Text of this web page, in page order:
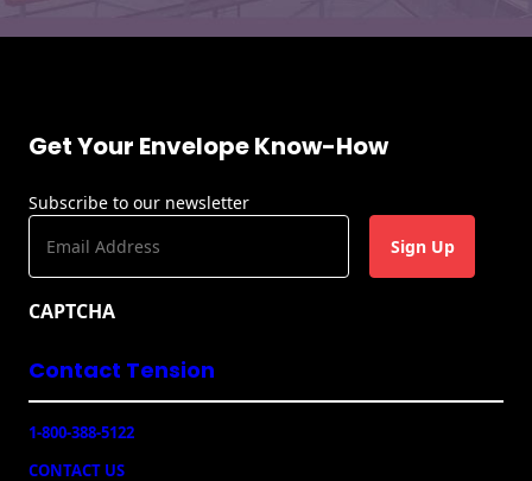
Get Your Envelope Know-How
Subscribe to our newsletter
E
a
i
(
q
CAPTCHA
Contact Tension
1-800-388-5122
CONTACT US